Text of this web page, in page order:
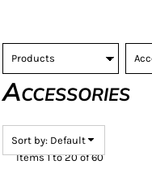
Accessories
Sort by: Default
Items 1 to 20 of 60